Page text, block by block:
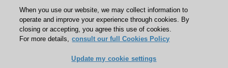
Partners
Press
Become a member
When you use our website, we may collect information to
operate and improve your experience through cookies. By
closing or accepting, you agree this use of cookies.
For more details, consult our full Cookies Policy
Update my cookie settings